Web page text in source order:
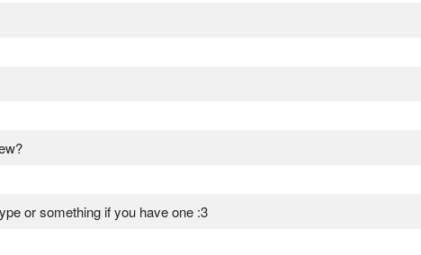
or something if you have one :3